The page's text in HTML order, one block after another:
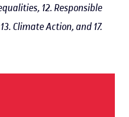
12. Responsible
Climate Action, and 17.